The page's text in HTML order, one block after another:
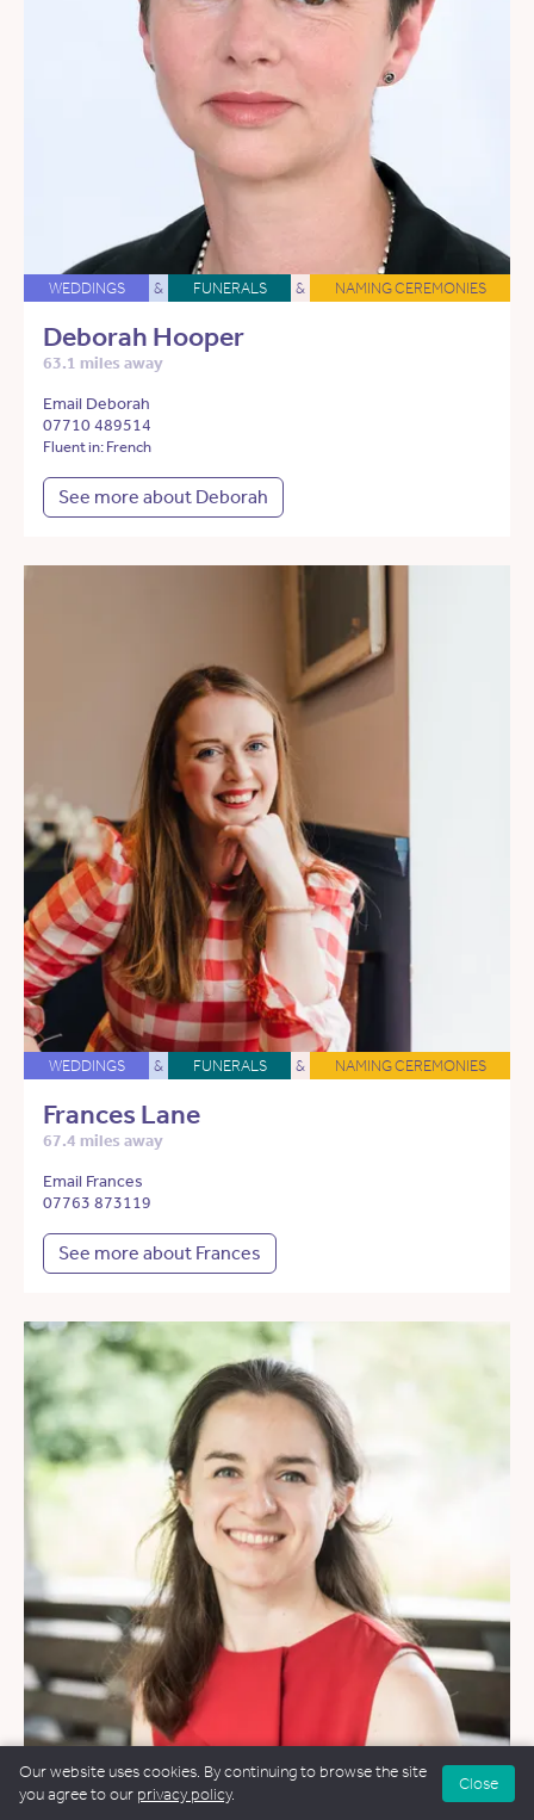
WEDDINGS & FUNERALS & NAMING CEREMONIES
Deborah Hooper
63.1 miles away
Email Deborah
07710 489514
Fluent in: French
See more about Deborah
WEDDINGS & FUNERALS & NAMING CEREMONIES
Frances Lane
67.4 miles away
Email Frances
07763 873119
See more about Frances
Our website uses cookies. By continuing to browse the site
you agree to our privacy policy.
Close